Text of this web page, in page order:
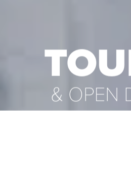
& OPEN